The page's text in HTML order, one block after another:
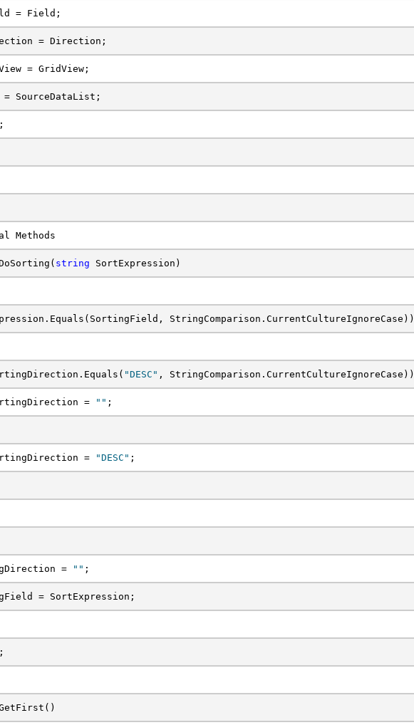
= Field;
= Direction;
= GridView;
SourceDataList;
Methods
string SortExpression)
StringComparison.CurrentCultureIgnoreCase))
"DESC" , StringComparison.CurrentCultureIgnoreCase))
=
"" ;
=
"DESC" ;
=
"" ;
= SortExpression;